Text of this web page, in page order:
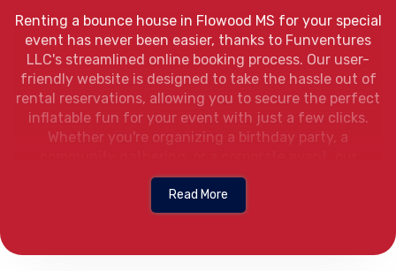
Renting a bounce house in Flowood MS for your special
event has never been easier, thanks to Funventures
LLC's streamlined online booking process. Our user-
friendly website is designed to take the hassle out of
rental reservations, allowing you to secure the perfect
inflatable fun for your event with just a few clicks.
Whether you're organizing a birthday party, a
straightforward online system ensures we’re the
bounce house rental company Flowood Mississippi can
count on for a smooth and convenient rental
Read More